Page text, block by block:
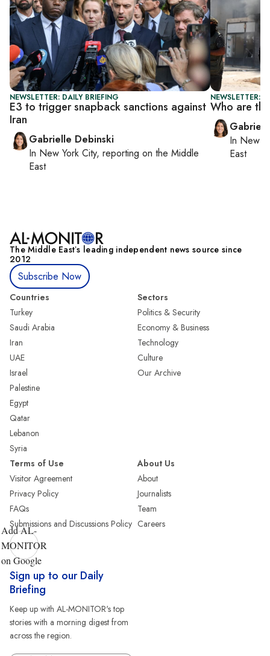
NEWSLETTER: DAILY BRIEFING
E3 to trigger snapback sanctions against
Iran
Gabrielle Debinski
In New York City, reporting on the Middle
East
NEWSLETTER:
Who are
In New
East
The Middle Eastʼs leading independent news source since
2012
Subscribe Now
Countries
Turkey
Saudi Arabia
Iran
UAE
Israel
Palestine
Egypt
Qatar
Lebanon
Syria
Sectors
Politics & Security
Economy & Business
Technology
Culture
Our Archive
Terms of Use
Visitor Agreement
Privacy Policy
FAQs
Submissions and Discussions Policy
About Us
About
Journalists
Team
Careers
Add AL-
MONITOR
on Google
Sign up to our Daily
Briefing
Keep up with AL-MONITOR's top
stories with a morning digest from
across the region.